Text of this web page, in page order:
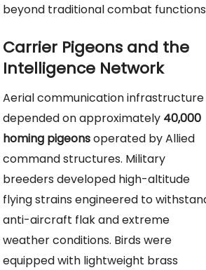
beyond traditional combat
Carrier Pigeons and the
Intelligence Network
Aerial communication infrastructure
depended on approximately 40,000
homing pigeonsoperated by Allied
command structures. Military
breeders developed high-altitude
flying strains engineered to
anti-aircraft flak and extreme
weather conditions. Birds were
equipped with lightweight brass